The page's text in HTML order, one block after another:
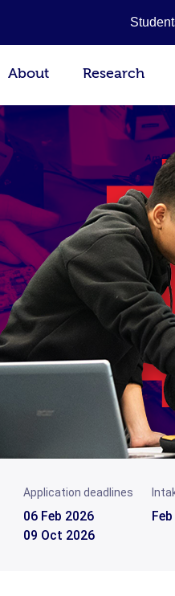
About Research
Application deadlines
06 Feb 2026
09 Oct 2026